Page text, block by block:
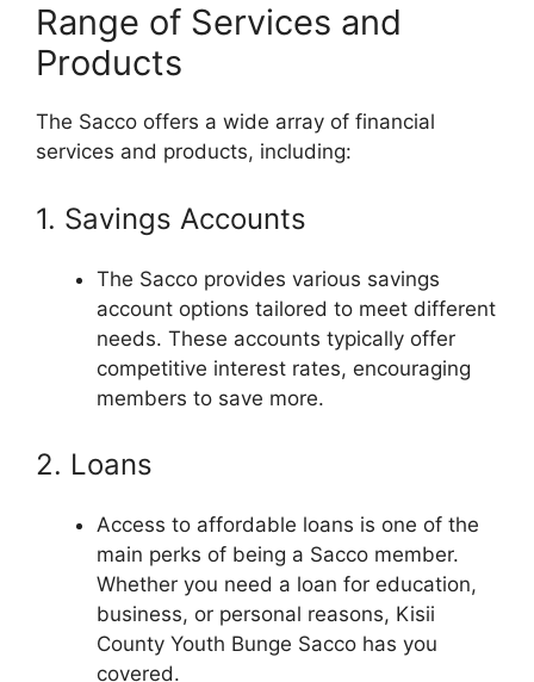
Range of Services and
Products
The Sacco offers a wide array of financial
services and products, including:
1. Savings Accounts
The Sacco provides various savings
account options tailored to meet different
needs. These accounts typically offer
competitive interest rates, encouraging
members to save more.
2. Loans
Access to affordable loans is one of the
main perks of being a Sacco member.
Whether you need a loan for education,
business, or personal reasons, Kisii
County Youth Bunge Sacco has you
covered.